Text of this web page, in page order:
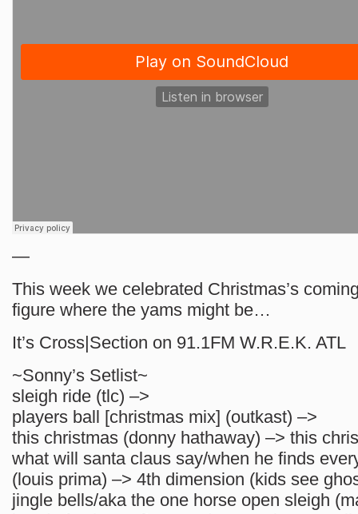
—
This week we celebrated Christmas’s
figure where the yams might be…
It’s Cross|Section on 91.1FM W.R.E.K. ATL
~Sonny’s Setlist~
sleigh ride (tlc) –>
players ball [christmas mix] (outkast) –>
this christmas (donny hathaway) –> this
what will santa claus say/when he finds
(louis prima) –> 4th dimension (kids see
jingle bells/aka the one horse open sleigh